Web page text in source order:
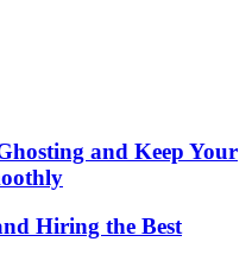
and Keep Your
Hiring the Best